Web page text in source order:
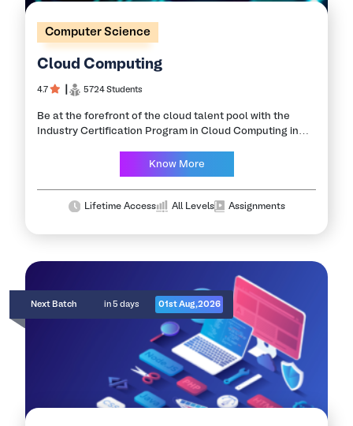
Computer Science
Cloud Computing
4.7 5724 Students
Be at the forefront of the cloud talent pool with the
Industry Certification Program in Cloud Computing in
demand cloud computing skills…
Know More
Lifetime Access All Levels Assignments
Next Batch in 5 days 01st Aug,2026